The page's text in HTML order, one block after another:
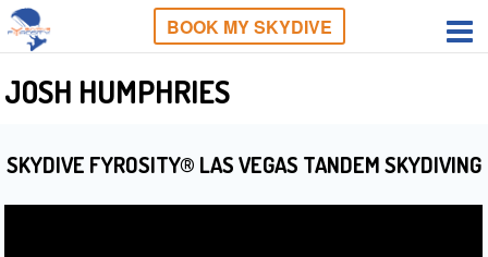
BOOK MY SKYDIVE
JOSH HUMPHRIES
SKYDIVE FYROSITY® LAS VEGAS TANDEM SKYDIVING